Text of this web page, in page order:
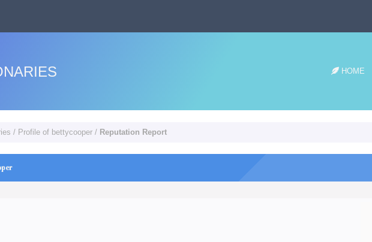
HOME
/ Profile of bettycooper / Reputation Report